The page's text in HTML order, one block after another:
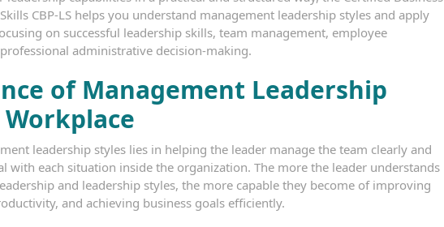
CBP-LS helps you understand management leadership styles and apply
on successful leadership skills, team management, employee
administrative decision-making.
of Management Leadership
leadership styles lies in helping the leader manage the team clearly and
with each situation inside the organization. The more the leader understands
and leadership styles, the more capable they become of improving
and achieving business goals efficiently.